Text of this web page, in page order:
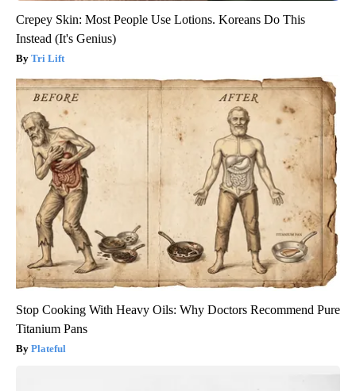
Crepey Skin: Most People Use Lotions. Koreans Do This
Instead (It's Genius)
Tri Lift
Stop Cooking With Heavy Oils: Why Doctors Recommend Pure
Titanium Pans
Plateful